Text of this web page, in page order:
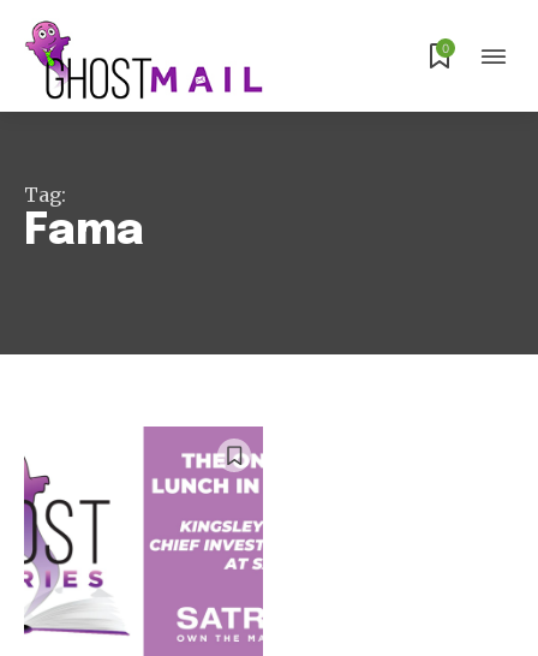
Subscribe
0
Tag:
Fama